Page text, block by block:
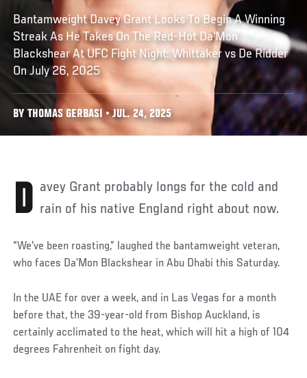
Bantamweight Davey Grant Looks To Begin A Winning
Streak As He Takes On The Red-Hot Da'Mon
Blackshear At UFC Fight Night: Whittaker vs De Ridder
On July 26, 2025
BY THOMAS GERBASI • JUL. 24, 2025
Davey Grant probably longs for the cold and rain of his native England right about now.
“We've been roasting,” laughed the bantamweight veteran,
who faces Da’Mon Blackshear in Abu Dhabi this Saturday.
In the UAE for over a week, and in Las Vegas for a month
before that, the 39-year-old from Bishop Auckland, is
certainly acclimated to the heat, which will hit a high of 104
degrees Fahrenheit on fight day.